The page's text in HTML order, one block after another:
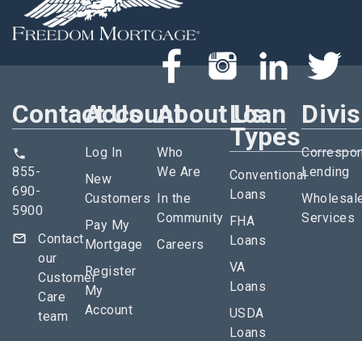
Contact Us
855-
690-
5900
Contact
our
Customer
Care
team
Account
Log In
New
Customers
Pay My
Mortgage
Register
My
Account
About Us
Who
We Are
In the
Community
Careers
Loan
Types
Conventional
Loans
FHA
Loans
VA
Loans
USDA
Loans
Lending
Services